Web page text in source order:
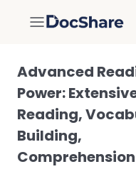
DocShare
Advanced
Power:
Reading,
Building,